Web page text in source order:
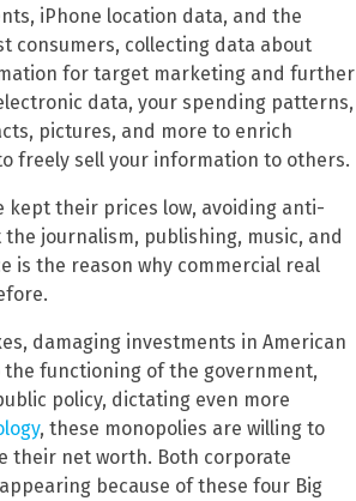
iPhone location data, and the
consumers, collecting data about
for target marketing and further
data, your spending patterns,
pictures, and more to enrich
freely sell your information to others.
kept their prices low, avoiding anti-
journalism, publishing, music, and
is the reason why commercial real
damaging investments in American
functioning of the government,
policy, dictating even more
, these monopolies are willing to
their net worth. Both corporate
because of these four Big